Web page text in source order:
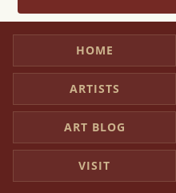
HOME
ARTISTS
ART BLOG
VISIT